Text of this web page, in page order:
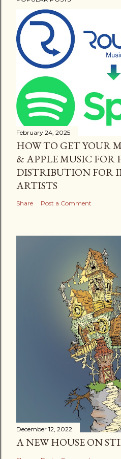
February 24, 2025
HOW TO GET YOUR
& APPLE MUSIC FOR
DISTRIBUTION FOR
ARTISTS
Share Post a Comment
December 12, 2022
A NEW HOUSE ON